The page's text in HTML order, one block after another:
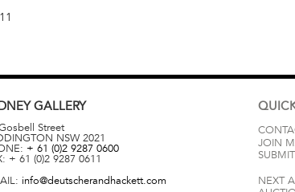
GALLERY
Street
NSW 2021
+ 61 (0)2 9287 0600
+ 61 (0)2 9287 0611
info@deutscherandhackett.com
JOIN
NEXT